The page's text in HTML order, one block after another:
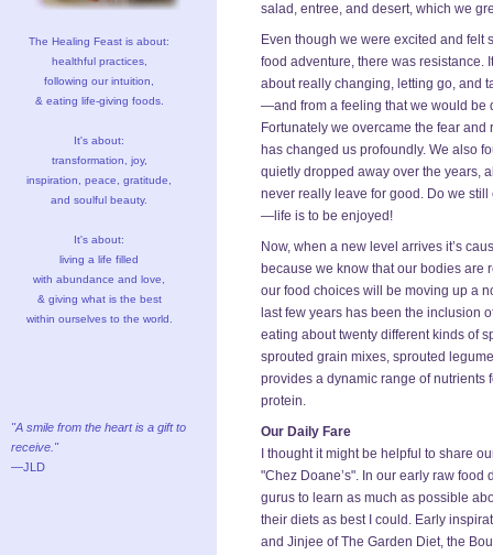
salad, entree, and desert, which we
Even though we were excited and felt
food adventure, there was resistance.
about really changing, letting go, and
—and from a feeling that we would be
Fortunately we overcame the fear
has changed us profoundly. We also
quietly dropped away over the years,
never really leave for good. Do we
—life is to be enjoyed!
Now, when a new level arrives it’s
because we know that our bodies are
our food choices will be moving up a
last few years has been the inclusion
eating about twenty different kinds of
sprouted grain mixes, sprouted
provides a dynamic range of nutrients
protein.
Our Daily Fare
I thought it might be helpful to share
"Chez Doane’s". In our early raw
gurus to learn as much as possible
their diets as best I could. Early
and Jinjee of The Garden Diet, the
The Healing Feast is about:
healthful practices,
following our intuition,
& eating life-giving foods.
It's about:
transformation, joy,
inspiration, peace, gratitude,
and soulful beauty.
It's about:
living a life filled
with abundance and love,
& giving what is the best
within ourselves to the world.
"A smile from the heart is a gift to
receive."
—JLD